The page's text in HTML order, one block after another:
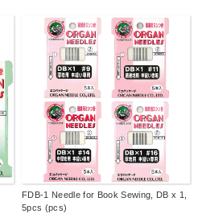
FDB-1 Needle for Book Sewing, DB x 1,
5pcs (pcs)